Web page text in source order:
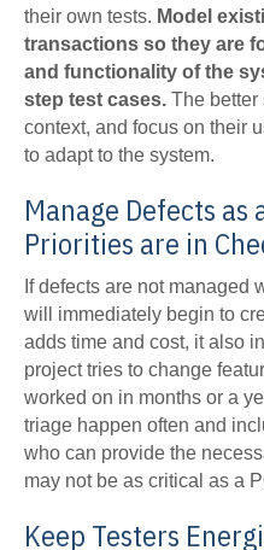
their own tests. Model
transactions so they are
and functionality of the
step test cases. The better
context, and focus on their
to adapt to the system.
Manage Defects as
Priorities are in
If defects are not managed
will immediately begin to
adds time and cost, it also
project tries to change
worked on in months or a
triage happen often and
who can provide the
may not be as critical as a
Keep Testers